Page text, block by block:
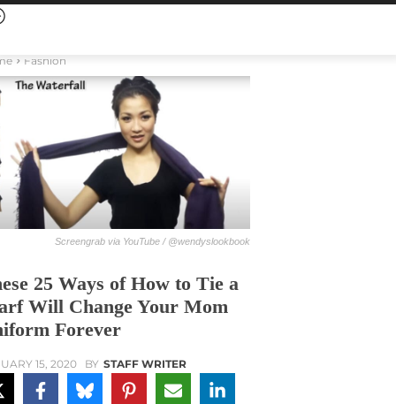
Fashion
Screengrab via YouTube / @wendyslookbook
25 Ways of How to Tie a
Will Change Your Mom
Forever
15, 2020 BY STAFF WRITER